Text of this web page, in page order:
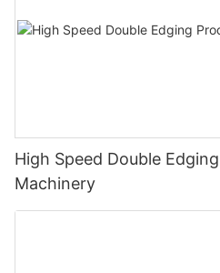
High Speed Double
Machinery